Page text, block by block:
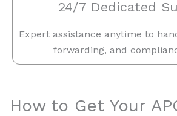
24/7 Dedicated
Expert assistance anytime to
forwarding, and
How to Get Your